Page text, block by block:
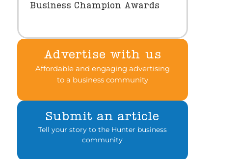
Business Champion Awards
Advertise with us
Affordable and engaging advertising
to a business community
Submit an article
Tell your story to the Hunter business
community